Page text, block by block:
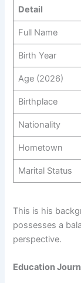
Detail
Full Name
Birth Year
Age (2026)
Birthplace
Nationality
Hometown
Marital Status
This is his
possesses a
perspective.
Education